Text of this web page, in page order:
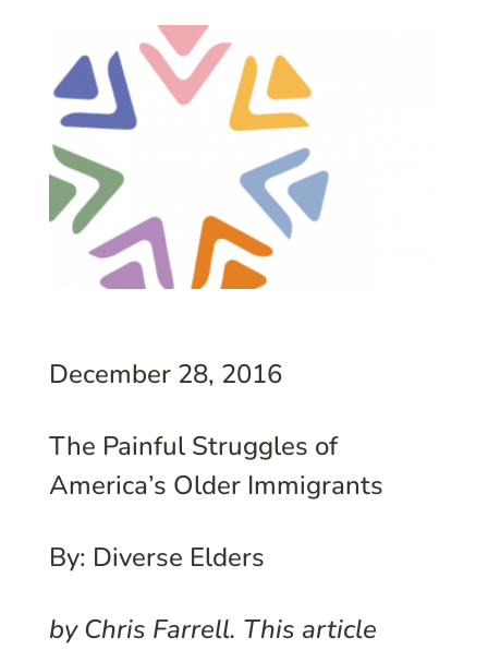
December 28, 2016
The Painful Struggles of
America’s Older Immigrants
By: Diverse Elders
by Chris Farrell. This article